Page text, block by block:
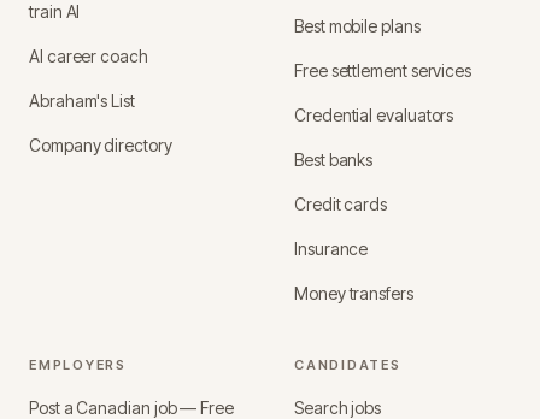
train AI
AI career coach
Abraham's List
Company directory
Best mobile plans
Free settlement services
Credential evaluators
Best banks
Credit cards
Insurance
Money transfers
EMPLOYERS
Post a Canadian job — Free
CANDIDATES
Search jobs